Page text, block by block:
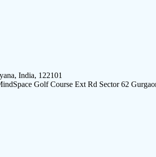
India, 122101
Golf Course Ext Rd Sector 62